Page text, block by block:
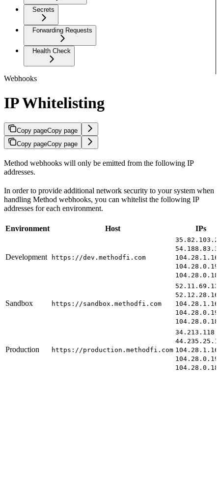
Secrets
Forwarding Requests
Health Check
Webhooks
IP Whitelisting
Copy pageCopy page
Copy pageCopy page
Method webhooks will only be emitted from the following IP
addresses.
In order to provide additional network security to your system when
handling Method webhooks, you can whitelist the following IP
addresses for each environment.
Environment Host IPs
Development https://dev.methodfi.com
104.28.0.19
104.28.0.18
Sandbox https://sandbox.methodfi.com
52.11.69.13
104.28.0.19
104.28.0.18
Production https://production.methodfi.com
104.28.0.19
104.28.0.18